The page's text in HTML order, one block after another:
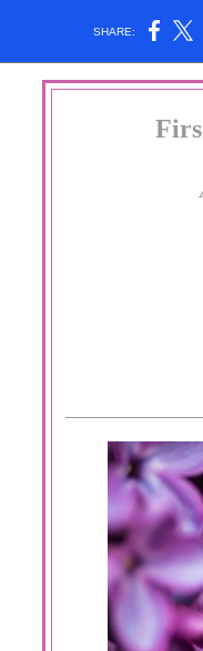
SHARE: